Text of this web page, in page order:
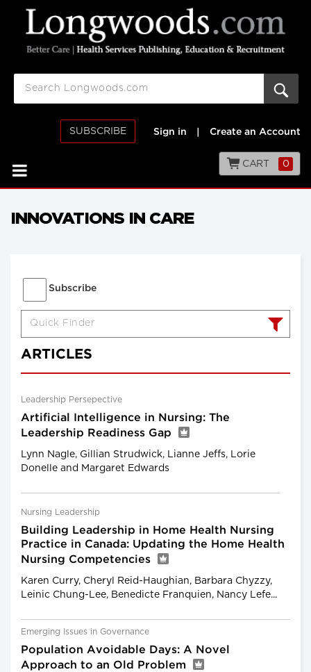
SUBSCRIBE Sign in Create an Account
CART 0
INNOVATIONS IN CARE
Subscribe
ARTICLES
Leadership Persepective
Artificial Intelligence in Nursing: The
Leadership Readiness Gap
Lynn Nagle, Gillian Strudwick, Lianne Jeffs, Lorie
Donelle and Margaret Edwards
Nursing Leadership
Building Leadership in Home Health Nursing
Practice in Canada: Updating the Home Health
Nursing Competencies
Karen Curry, Cheryl Reid-Haughian, Barbara Chyzzy,
Leinic Chung-Lee, Benedicte Franquien, Nancy Lefe...
Emerging Issues in Governance
Population Avoidable Days: A Novel
Approach to an Old Problem